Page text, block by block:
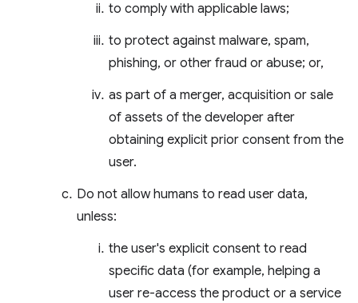
to comply with applicable laws;
to protect against malware, spam,
phishing, or other fraud or abuse; or,
as part of a merger, acquisition or sale
of assets of the developer after
obtaining explicit prior consent from the
user.
Do not allow humans to read user data,
unless:
the user's explicit consent to read
specific data (for example, helping a
user re-access the product or a service